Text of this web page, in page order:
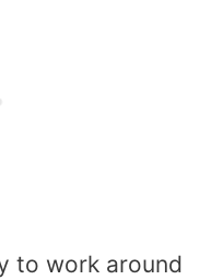
to work around